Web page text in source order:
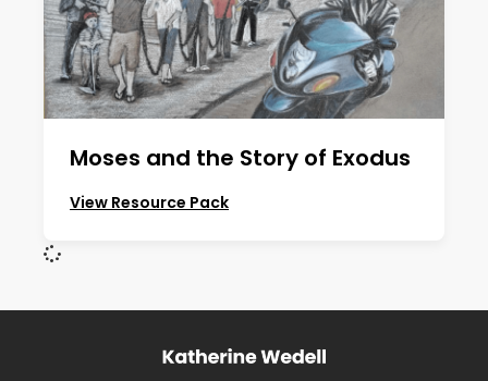
Moses and the Story of Exodus
View Resource Pack